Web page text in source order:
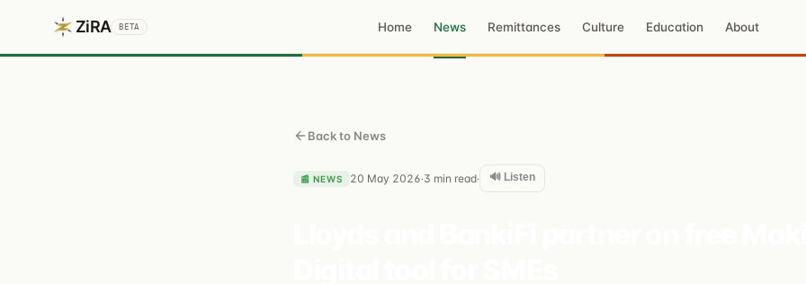
ZiRA BETA Home News Remittances Culture Education About
Back to News
📰 NEWS 20 May 2026·3 min read· 🔊 Listen